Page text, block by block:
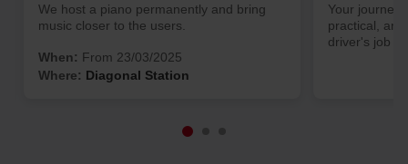
We host a piano permanently and bring
music closer to the users.
When: From 23/03/2025
Where: Diagonal Station
Your journey
practical,
driver's job